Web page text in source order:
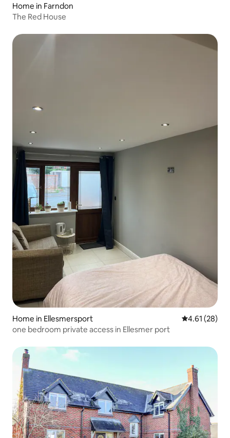
Home in Farndon
The Red House
Home in Ellesmersport 4.61 out of 5
4.61 (28)
one bedroom private access in Ellesmer port